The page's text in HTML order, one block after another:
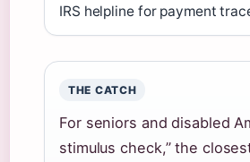
IRS helpline for payment
THE CATCH
For seniors and disabled
stimulus check,” the